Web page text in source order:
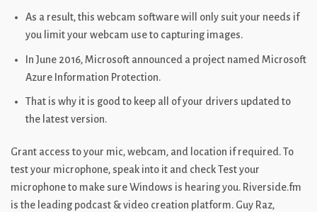
As a result, this webcam software will only suit your needs if
you limit your webcam use to capturing images.
In June 2016, Microsoft announced a project named Microsoft
Azure Information Protection.
That is why it is good to keep all of your drivers updated to
the latest version.
Grant access to your mic, webcam, and location if required. To
test your microphone, speak into it and check Test your
microphone to make sure Windows is hearing you. Riverside.fm
is the leading podcast & video creation platform. Guy Raz,